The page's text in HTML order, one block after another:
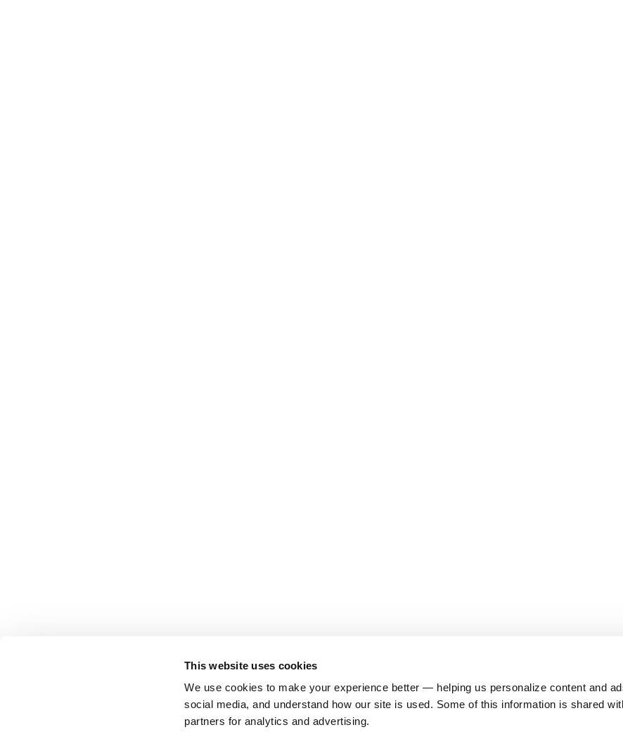
This website uses cookies
We use cookies to make your experience better — helping us personalize content and
social media, and understand how our site is used. Some of this information is shared
partners for analytics and advertising.